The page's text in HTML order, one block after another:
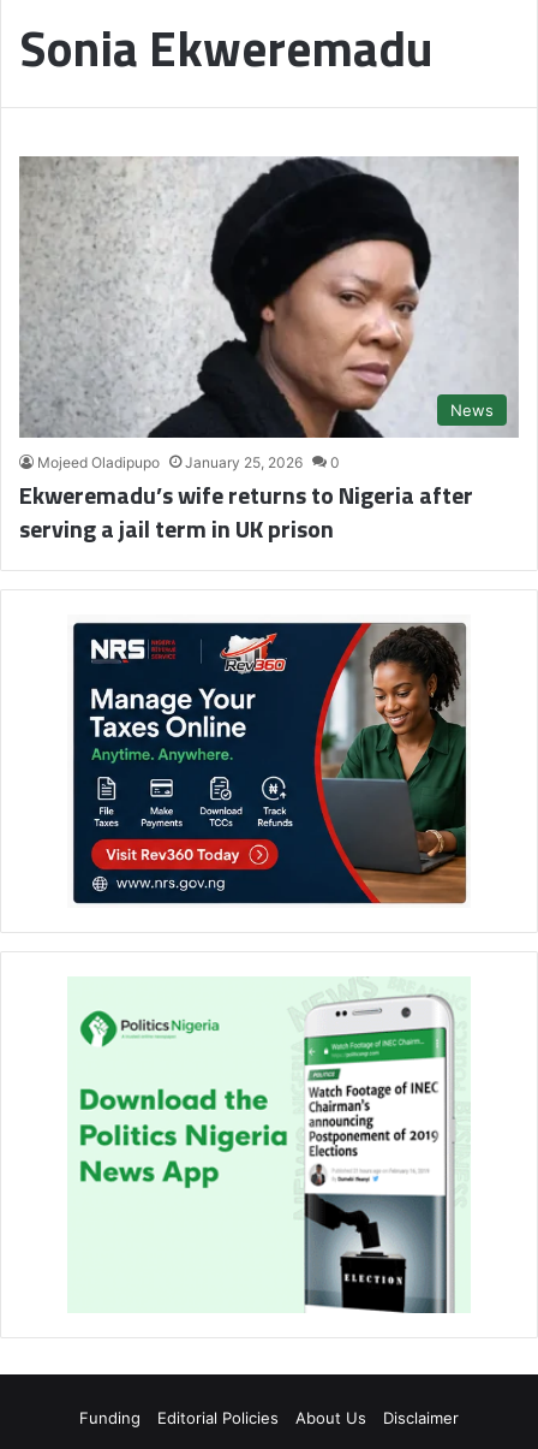
Sonia Ekweremadu
News
Mojeed Oladipupo January 25, 2026 0
Ekweremadu’s wife returns to Nigeria after
serving a jail term in UK prison
Funding Editorial Policies About Us
Disclaimer